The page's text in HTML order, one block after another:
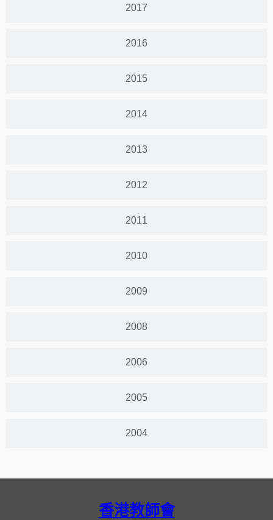
2017
2016
2015
2014
2013
2012
2011
2010
2009
2008
2006
2005
2004
香港教師會